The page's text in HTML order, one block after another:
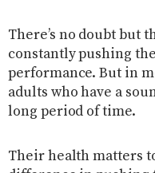
There’s no doubt but
constantly pushing
performance. But in
adults who have a
long period of time.
Their health matters